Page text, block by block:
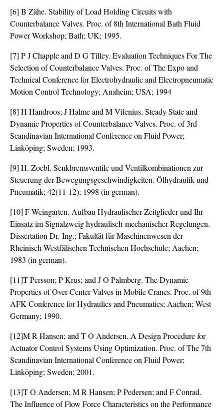
[6] B Zähe. Stability of Load Holding Circuits with
Counterbalance Valves. Proc. of 8th International Bath Fluid
Power Workshop; Bath; UK; 1995.
[7] P J Chapple and D G Tilley. Evaluation Techniques For The
Selection of Counterbalance Valves. Proc. of The Expo and
Technical Conference for Electrohydraulic and Electropneumatic
Motion Control Technology; Anaheim; USA; 1994
[8] H Handroos; J Halme and M Vilenius. Steady State and
Dynamic Properties of Counterbalance Valves. Proc. of 3rd
Scandinavian International Conference on Fluid Power;
Linköping; Sweden; 1993.
[9] H. Zoebl. Senkbremsventile und Ventilkombinationen zur
Steuerung der Bewegungsgeschwindigkeiten. Ölhydraulik und
Pneumatik; 42(11-12); 1998 (in german).
[10] F Weingarten. Aufbau Hydraulischer Zeitglieder und Ihr
Einsatz im Signalzweig hydraulisch-mechanischer Regelungen.
Dissertation Dr.-Ing.; Fakultät für Maschinenwesen der
Rheinisch-Westfälischen Technischen Hochschule; Aachen;
1983 (in german).
[11]T Persson; P Krus; and J O Palmberg. The Dynamic
Properties of Over-Center Valves in Mobile Cranes. Proc. of 9th
AFK Conference for Hydraulics and Pneumatics; Aachen; West
Germany; 1990.
[12]M R Hansen; and T O Andersen. A Design Procedure for
Actuator Control Systems Using Optimization. Proc. of The 7th
Scandinavian International Conference on Fluid Power;
Linköping; Sweden; 2001.
[13]T O Andersen; M R Hansen; P Pedersen; and F Conrad.
The Influence of Flow Force Characteristics on the Performance